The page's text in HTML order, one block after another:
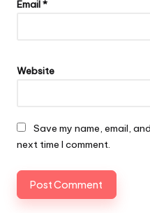
Email*
Website
Save my name, email,
next time I comment.